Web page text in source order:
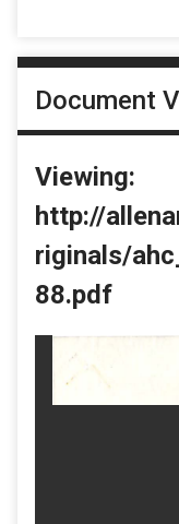
Document
Viewing:
http://
riginals/
88.pdf